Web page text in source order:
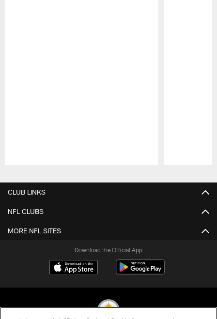
CLUB LINKS
NFL CLUBS
MORE NFL SITES
Download the Official App